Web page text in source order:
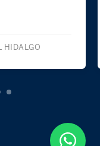
HIDALGO